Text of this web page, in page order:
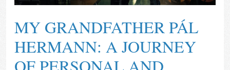
MY GRANDFATHER PÁL
HERMANN: A JOURNEY
OF PERSONAL AND